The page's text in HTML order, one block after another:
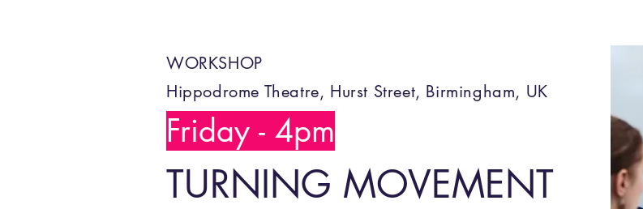
Friday - 4pm
TURNING MOVEMENT
Hippodrome Theatre, Hurst Street, Birmingham, UK
WORKSHOP